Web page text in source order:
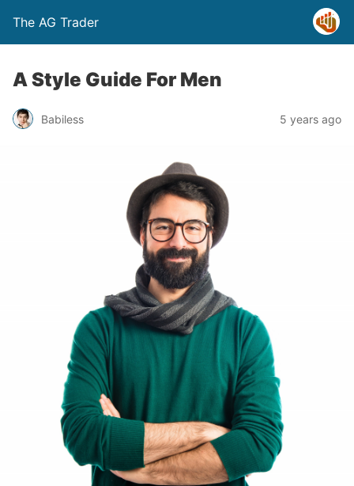
The AG Trader
A Style Guide For Men
Babiless 5 years ago